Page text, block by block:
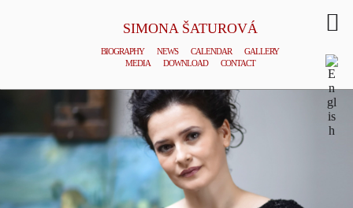
SIMONA ŠATUROVÁ
BIOGRAPHY NEWS CALENDAR
GALLERY
MEDIA
DOWNLOAD CONTACT